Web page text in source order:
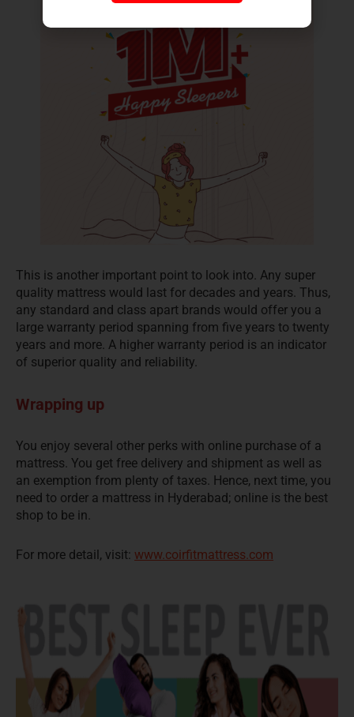
This is another important point to look into. Any super
quality mattress would last for decades and years. Thus,
any standard and class apart brands would offer you a
large warranty period spanning from five years to twenty
years and more. A higher warranty period is an indicator
of superior quality and reliability.
Wrapping up
You enjoy several other perks with online purchase of a
mattress. You get free delivery and shipment as well as
an exemption from plenty of taxes. Hence, next time, you
need to order a mattress in Hyderabad; online is the best
shop to be in.
For more detail, visit: www.coirfitmattress.com